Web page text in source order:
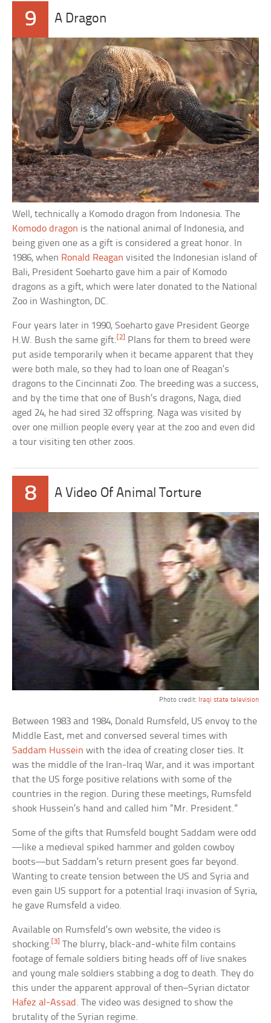
9 A Dragon
Well, technically a Komodo dragon from Indonesia. The
Komodo dragon is the national animal of Indonesia, and
being given one as a gift is considered a great honor. In
1986, when Ronald Reagan visited the Indonesian island of
Bali, President Soeharto gave him a pair of Komodo
dragons as a gift, which were later donated to the National
Zoo in Washington, DC.
Four years later in 1990, Soeharto gave President George
H.W. Bush the same gift. [2]
Plans for them to breed were
put aside temporarily when it became apparent that they
were both male, so they had to loan one of Reagan’s
dragons to the Cincinnati Zoo. The breeding was a success,
and by the time that one of Bush’s dragons, Naga, died
aged 24, he had sired 32 offspring. Naga was visited by
over one million people every year at the zoo and even did
a tour visiting ten other zoos.
8 A Video Of Animal Torture
Photo credit: Iraqi state television
Between 1983 and 1984, Donald Rumsfeld, US envoy to the
Middle East, met and conversed several times with
Saddam Hussein with the idea of creating closer ties. It
was the middle of the Iran-Iraq War, and it was important
that the US forge positive relations with some of the
countries in the region. During these meetings, Rumsfeld
shook Hussein’s hand and called him “Mr. President.”
Some of the gifts that Rumsfeld bought Saddam were odd
—like a medieval spiked hammer and golden cowboy
boots—but Saddam’s return present goes far beyond.
Wanting to create tension between the US and Syria and
even gain US support for a potential Iraqi invasion of Syria,
he gave Rumsfeld a video.
Available on Rumsfeld’s own website, the video is
shocking. [3]
The blurry, black-and-white film contains
footage of female soldiers biting heads off of live snakes
and young male soldiers stabbing a dog to death. They do
this under the apparent approval of then–Syrian dictator
Hafez al-Assad . The video was designed to show the
brutality of the Syrian regime.